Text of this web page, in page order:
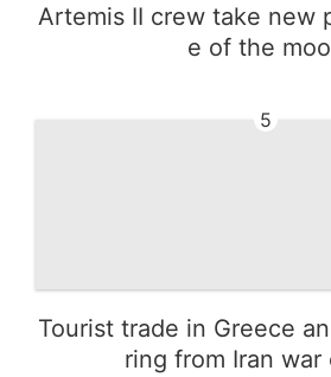
Artemis II crew take new
e of the
5
Tourist trade in Greece
ring from Iran